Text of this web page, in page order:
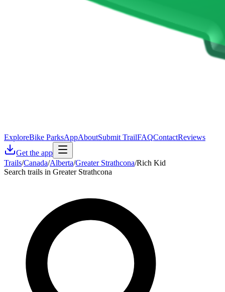
ExploreBike ParksAppAboutSubmit TrailFAQContactReviews
Get the app
Trails/Canada/Alberta/Greater Strathcona/Rich Kid
Search trails in Greater Strathcona